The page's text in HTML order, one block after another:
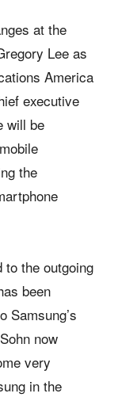
at the
Lee as
America
executive
will be
the
to the outgoing
been
Samsung’s
now
very
in the